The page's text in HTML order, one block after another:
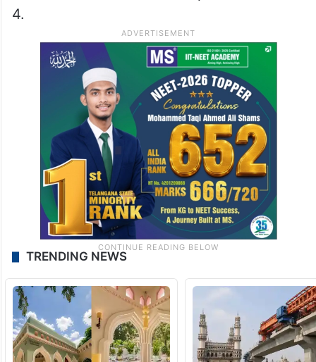
4.
TRENDING NEWS